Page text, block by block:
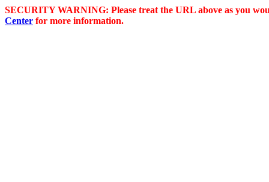
SECURITY WARNING: Please treat the URL above as you
Center for more information.